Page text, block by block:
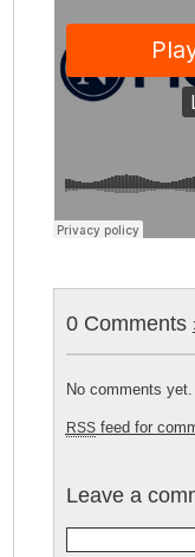
0 Comments
No comments yet.
RSSfeed for
Leave a